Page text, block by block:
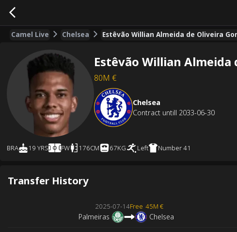
Camel Live Chelsea Estêvão Willian Almeida de Oliveira
Estêvão Willian Almeida
80M €
Chelsea
Contract untill 2033-06-30
BRA 19 YRS FW 176CM 67KG Left Number41
Transfer History
2025-07-14Free 45M €
Palmeiras Chelsea